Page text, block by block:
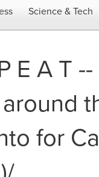
Science & Tech
E A T
for